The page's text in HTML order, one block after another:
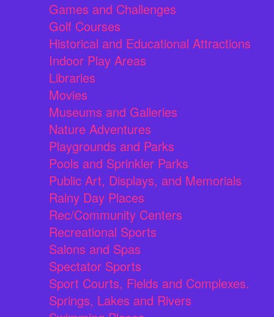
Games and Challenges
Golf Courses
Historical and Educational Attractions
Indoor Play Areas
Libraries
Movies
Museums and Galleries
Nature Adventures
Playgrounds and Parks
Pools and Sprinkler Parks
Public Art, Displays, and Memorials
Rainy Day Places
Rec/Community Centers
Recreational Sports
Salons and Spas
Spectator Sports
Sport Courts, Fields and Complexes.
Springs, Lakes and Rivers